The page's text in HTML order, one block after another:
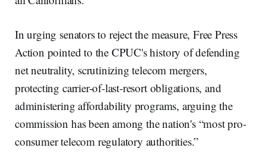
In urging senators to reject the measure, Free Press
Action pointed to the CPUC's history of defending
net neutrality, scrutinizing telecom mergers,
protecting carrier-of-last-resort obligations, and
administering affordability programs, arguing the
commission has been among the nation's “most pro-
consumer telecom regulatory authorities.”